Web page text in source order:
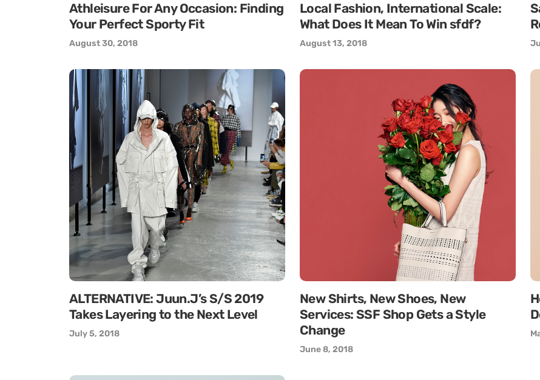
Athleisure For Any Occasion: Finding
Your Perfect Sporty Fit
August 30, 2018
Local Fashion, International Scale:
What Does It Mean To Win sfdf?
August 13, 2018
ALTERNATIVE: Juun.J’s S/S 2019
Takes Layering to the Next Level
July 5, 2018
New Shirts, New Shoes, New
Services: SSF Shop Gets a Style
Change
June 8, 2018